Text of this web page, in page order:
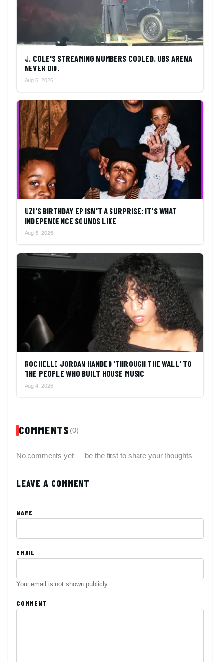
J. COLE'S STREAMING NUMBERS COOLED. UBS ARENA
NEVER DID.
Aug 6, 2026
UZI'S BIRTHDAY EP ISN'T A SURPRISE: IT'S WHAT
INDEPENDENCE SOUNDS LIKE
Aug 5, 2026
ROCHELLE JORDAN HANDED 'THROUGH THE WALL' TO
THE PEOPLE WHO BUILT HOUSE MUSIC
Aug 4, 2026
COMMENTS (0)
No comments yet — be the first to share your thoughts.
LEAVE A COMMENT
NAME
EMAIL
Your email is not shown publicly.
COMMENT